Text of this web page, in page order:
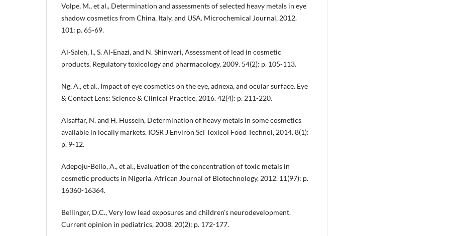
Volpe, M., et al., Determination and assessments of selected heavy metals in eye
shadow cosmetics from China, Italy, and USA. Microchemical Journal, 2012.
101: p. 65-69.
Al-Saleh, I., S. Al-Enazi, and N. Shinwari, Assessment of lead in cosmetic
products. Regulatory toxicology and pharmacology, 2009. 54(2): p. 105-113.
Ng, A., et al., Impact of eye cosmetics on the eye, adnexa, and ocular surface. Eye
& Contact Lens: Science & Clinical Practice, 2016. 42(4): p. 211-220.
Alsaffar, N. and H. Hussein, Determination of heavy metals in some cosmetics
available in locally markets. IOSR J Environ Sci Toxicol Food Technol, 2014. 8(1):
p. 9-12.
Adepoju-Bello, A., et al., Evaluation of the concentration of toxic metals in
cosmetic products in Nigeria. African Journal of Biotechnology, 2012. 11(97): p.
16360-16364.
Bellinger, D.C., Very low lead exposures and children's neurodevelopment.
Current opinion in pediatrics, 2008. 20(2): p. 172-177.